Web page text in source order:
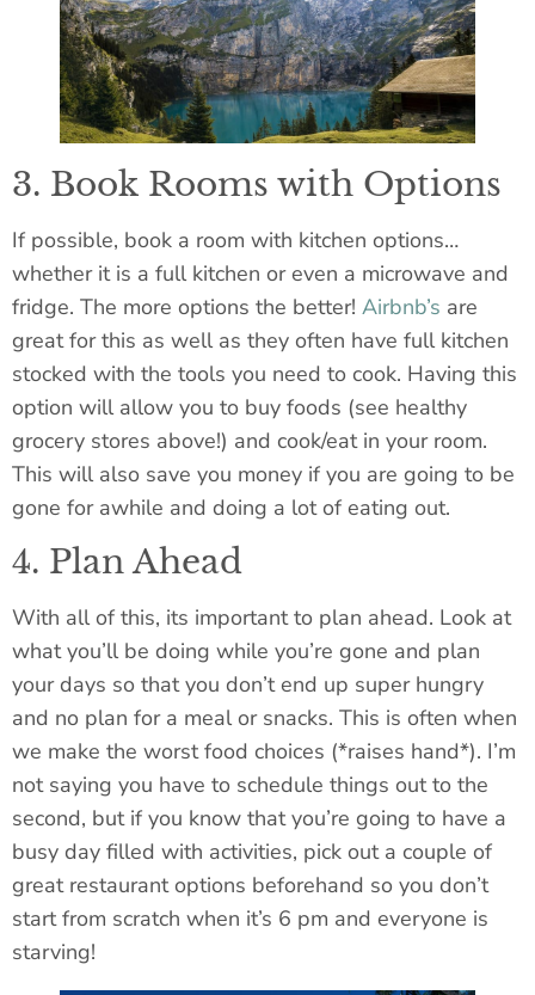
3. Book Rooms with Options
If possible, book a room with kitchen options…
whether it is a full kitchen or even a microwave and
fridge. The more options the better! Airbnb’s are
great for this as well as they often have full kitchen
stocked with the tools you need to cook. Having this
option will allow you to buy foods (see healthy
grocery stores above!) and cook/eat in your room.
This will also save you money if you are going to be
gone for awhile and doing a lot of eating out.
4. Plan Ahead
With all of this, its important to plan ahead. Look at
what you’ll be doing while you’re gone and plan
your days so that you don’t end up super hungry
and no plan for a meal or snacks. This is often when
we make the worst food choices (*raises hand*). I’m
not saying you have to schedule things out to the
second, but if you know that you’re going to have a
busy day filled with activities, pick out a couple of
great restaurant options beforehand so you don’t
start from scratch when it’s 6 pm and everyone is
starving!